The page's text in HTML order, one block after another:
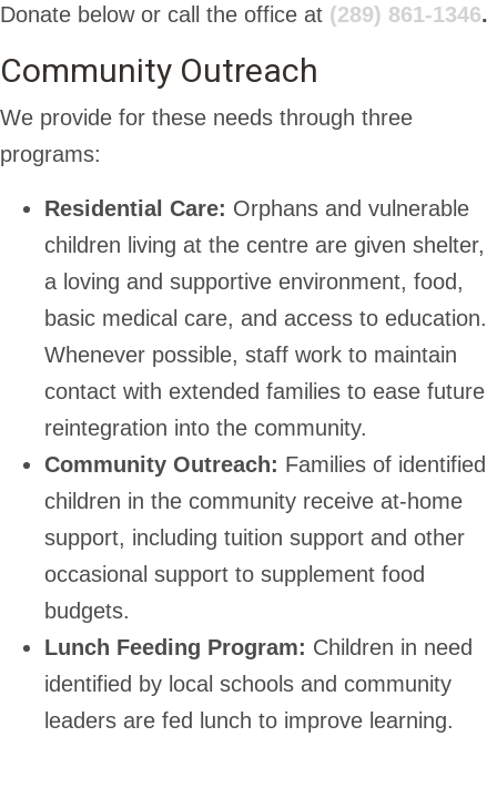
Donate below or call the office at (289) 861-1346.
Community Outreach
We provide for these needs through three
programs:
Residential Care: Orphans and vulnerable
children living at the centre are given shelter,
a loving and supportive environment, food,
basic medical care, and access to education.
Whenever possible, staff work to maintain
contact with extended families to ease future
reintegration into the community.
Community Outreach: Families of identified
children in the community receive at-home
support, including tuition support and other
occasional support to supplement food
budgets.
Lunch Feeding Program: Children in need
identified by local schools and community
leaders are fed lunch to improve learning.